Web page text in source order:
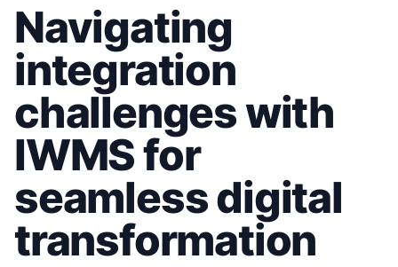
Navigating
integration
challenges with
IWMS for
seamless digital
transformation